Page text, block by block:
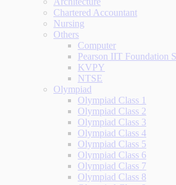
Chartered Accountant
Nursing
Others
Computer
Pearson IIT Foundation
KVPY
NTSE
Olympiad
Olympiad Class 1
Olympiad Class 2
Olympiad Class 3
Olympiad Class 4
Olympiad Class 5
Olympiad Class 6
Olympiad Class 7
Olympiad Class 8